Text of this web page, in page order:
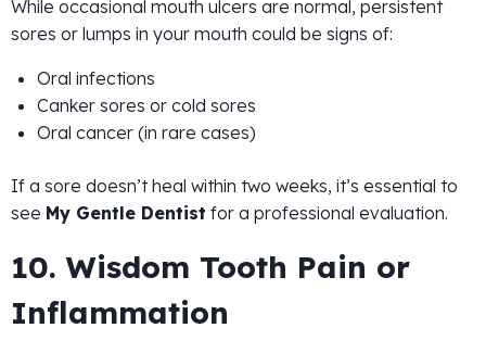
While occasional mouth ulcers are normal, persistent
sores or lumps in your mouth could be signs of:
Oral infections
Canker sores or cold sores
Oral cancer (in rare cases)
If a sore doesn’t heal within two weeks, it’s essential to
see My Gentle Dentist for a professional evaluation.
10. Wisdom Tooth Pain or
Inflammation